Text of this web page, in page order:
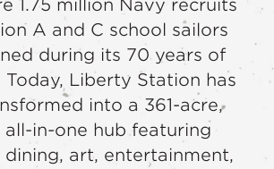
1.75 million Navy recruits
A and C school sailors
during its 70 years of
Liberty Station has
into a 361-acre,
all-in-one hub featuring
dining, art, entertainment,